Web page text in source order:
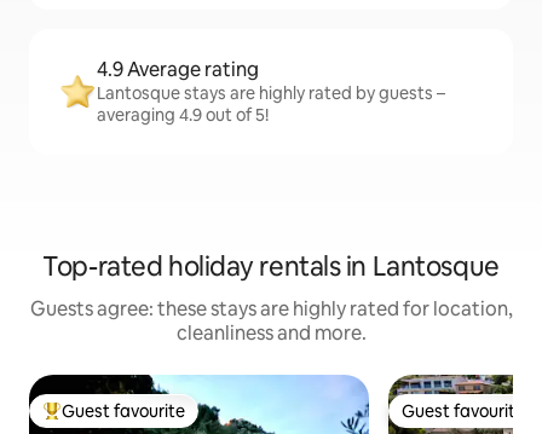
4.9 Average rating
Lantosque stays are highly rated by guests –
averaging 4.9 out of 5!
Top-rated holiday rentals in Lantosque
Guests agree: these stays are highly rated for location,
cleanliness and more.
Top guest favourite
Guest favourite Guest favourite
Guest favourite